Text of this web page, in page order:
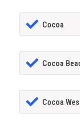
Cocoa
Cocoa
Cocoa